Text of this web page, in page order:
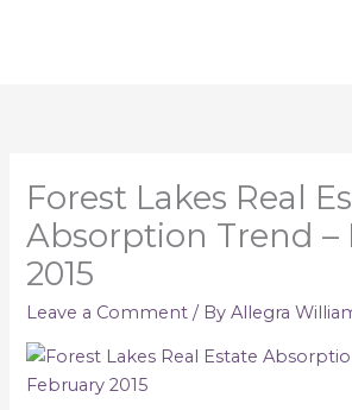
Forest Lakes Real
Absorption Trend –
2015
Leave a Comment / ByAllegra